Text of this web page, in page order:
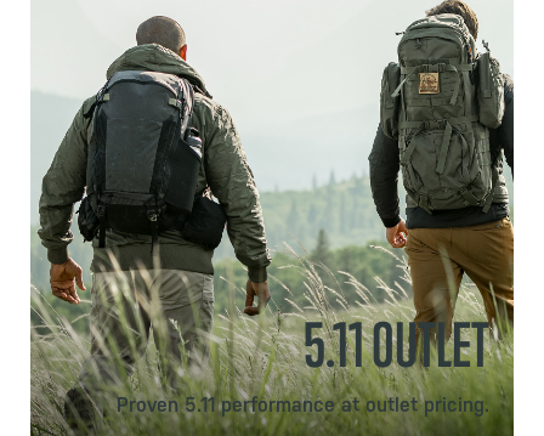
5.11 OUTLET
Proven 5.11 performance at outlet pricing.